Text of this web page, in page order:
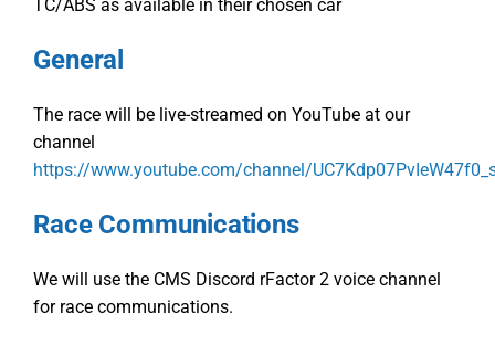
TC/ABS as available in their chosen car
General
The race will be live-streamed on YouTube at our
channel
https://www.youtube.com/channel/
Race Communications
We will use the CMS Discord rFactor 2 voice channel
for race communications.